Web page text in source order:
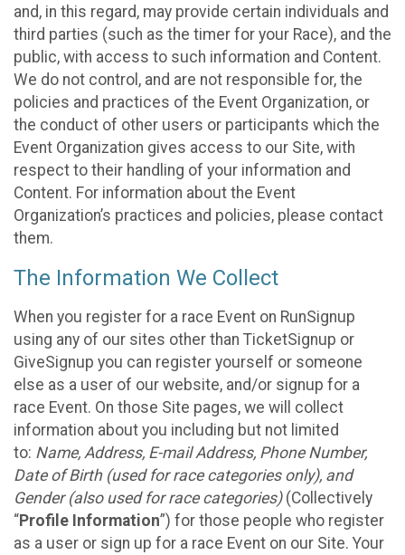
and, in this regard, may provide certain individuals and
third parties (such as the timer for your Race), and the
public, with access to such information and Content.
We do not control, and are not responsible for, the
policies and practices of the Event Organization, or
the conduct of other users or participants which the
Event Organization gives access to our Site, with
respect to their handling of your information and
Content. For information about the Event
Organization’s practices and policies, please contact
them.
The Information We Collect
When you register for a race Event on RunSignup
using any of our sites other than TicketSignup or
GiveSignup you can register yourself or someone
else as a user of our website, and/or signup for a
race Event. On those Site pages, we will collect
information about you including but not limited
to: Name, Address, E-mail Address, Phone Number,
Date of Birth (used for race categories only), and
Gender (also used for race categories)(Collectively
“Profile Information”) for those people who register
as a user or sign up for a race Event on our Site. Your